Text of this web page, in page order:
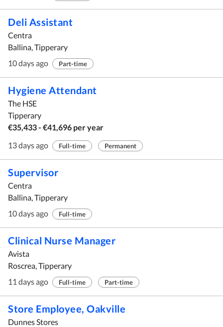
Deli Assistant
Centra
Ballina, Tipperary
10 days ago
Part-time
Hygiene Attendant
The HSE
Tipperary
€35,433 - €41,696 per year
13 days ago
Full-time Permanent
Supervisor
Centra
Ballina, Tipperary
10 days ago
Full-time
Clinical Nurse Manager
Avista
Roscrea, Tipperary
11 days ago
Full-time Part-time
Store Employee, Oakville
Dunnes Stores